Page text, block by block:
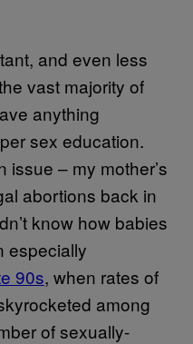
and even less
vast majority of
anything
sex education.
– my mother’s
abortions back in
know how babies
especially
90s, when rates of
among
of sexually-